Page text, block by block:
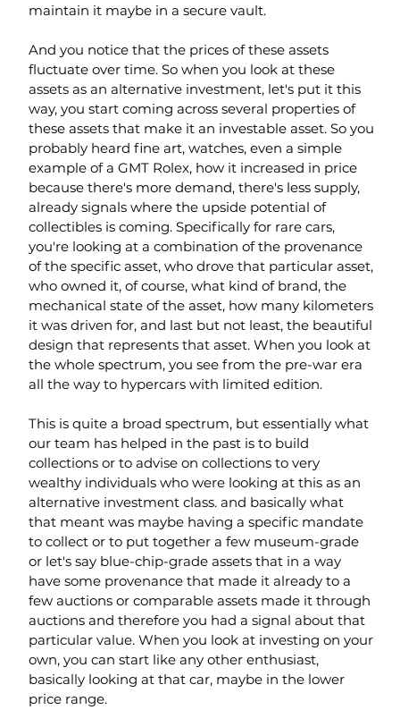
maintain it maybe in a secure vault.
And you notice that the prices of these assets
fluctuate over time. So when you look at these
assets as an alternative investment, let's put it this
way, you start coming across several properties of
these assets that make it an investable asset. So you
probably heard fine art, watches, even a simple
example of a GMT Rolex, how it increased in price
because there's more demand, there's less supply,
already signals where the upside potential of
collectibles is coming. Specifically for rare cars,
you're looking at a combination of the provenance
of the specific asset, who drove that particular asset,
who owned it, of course, what kind of brand, the
mechanical state of the asset, how many kilometers
it was driven for, and last but not least, the beautiful
design that represents that asset. When you look at
the whole spectrum, you see from the pre-war era
all the way to hypercars with limited edition.
This is quite a broad spectrum, but essentially what
our team has helped in the past is to build
collections or to advise on collections to very
wealthy individuals who were looking at this as an
alternative investment class. and basically what
that meant was maybe having a specific mandate
to collect or to put together a few museum-grade
or let's say blue-chip-grade assets that in a way
have some provenance that made it already to a
few auctions or comparable assets made it through
auctions and therefore you had a signal about that
particular value. When you look at investing on your
own, you can start like any other enthusiast,
basically looking at that car, maybe in the lower
price range.